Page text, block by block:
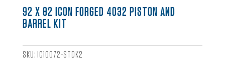
92 X 82 ICON FORGED 4032 PISTON AND
BARREL KIT
SKU: IC10072-STDK2